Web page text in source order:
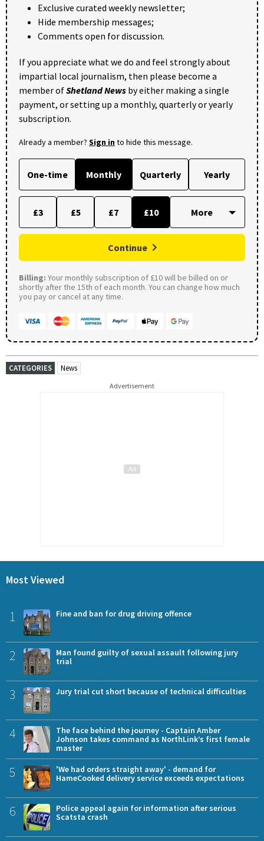
Exclusive curated weekly newsletter;
Hide membership messages;
Comments open for discussion.
If you appreciate what we do and feel strongly about
impartial local journalism, then please become a
member ofShetland News by either making a single
payment, or setting up a monthly, quarterly or yearly
subscription.
Already a member? Sign into hide this message.
One-time Monthly Quarterly Yearly
£3 £5 £7 £10
Continue
Billing: Your monthly subscription of £10 will be billed on or
shortly after the 15th of each month. You can change how much
you pay or cancel at any time.
CATEGORIES News
Advertisement
Most Viewed
1 Fine and ban for drug driving offence
2
Man found guilty of sexual assault following jury
trial
3 Jury trial cut short because of technical difficulties
4
The face behind the journey - Captain Amber
Johnson takes command as NorthLink’s first female
master
5
'We had orders straight away' - demand for
HameCooked delivery service exceeds expectations
6
Police appeal again for information after serious
Scatsta crash